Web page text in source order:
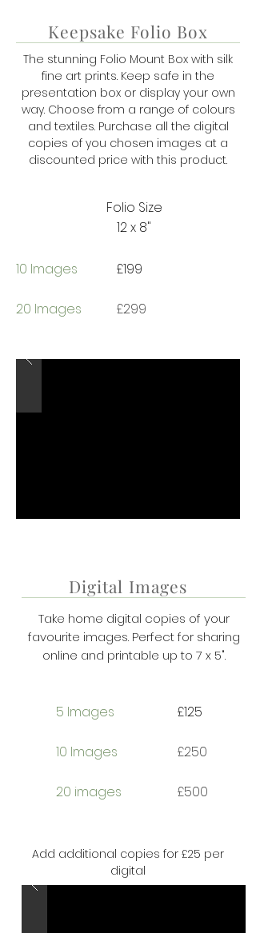
Keepsake Folio Box
The stunning Folio Mount Box with silk
fine art prints. Keep safe in the
presentation box or display your own
way. Choose from a range of colours
and textiles. Purchase all the digital
copies of you chosen images at a
discounted price with this product.
Folio Size
12 x 8"
10 Images
20 Images
£199
£299
Digital Images
Take home digital copies of your
favourite images. Perfect for sharing
online and printable up to 7 x 5".
5 Images
10 Images
20 images
£125
£250
£500
Add additional copies for £25 per
digital